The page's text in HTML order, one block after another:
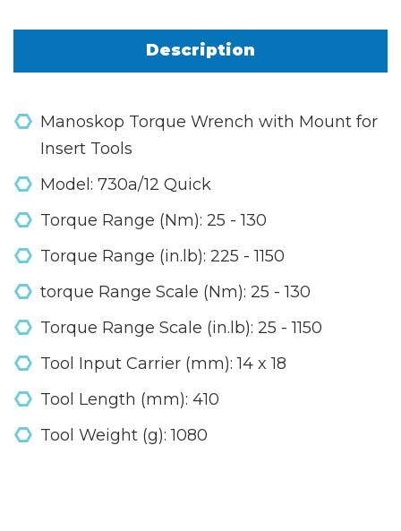
Description
Manoskop Torque Wrench with Mount for
Insert Tools
Model: 730a/12 Quick
Torque Range (Nm): 25 - 130
Torque Range (in.lb): 225 - 1150
torque Range Scale (Nm): 25 - 130
Torque Range Scale (in.lb): 25 - 1150
Tool Input Carrier (mm): 14 x 18
Tool Length (mm): 410
Tool Weight (g): 1080